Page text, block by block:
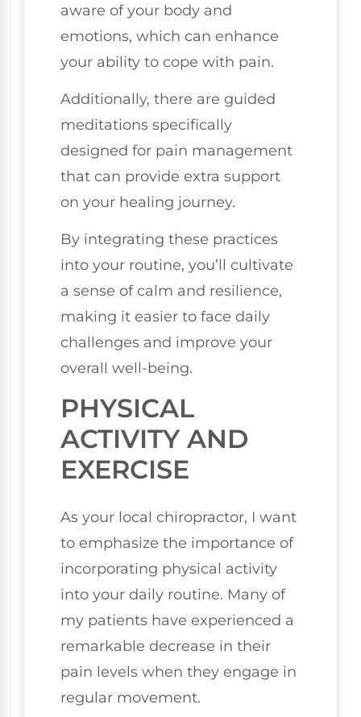
aware of your body and
emotions, which can enhance
your ability to cope with pain.
Additionally, there are guided
meditations specifically
designed for pain management
that can provide extra support
on your healing journey.
By integrating these practices
into your routine, you’ll cultivate
a sense of calm and resilience,
making it easier to face daily
challenges and improve your
overall well-being.
PHYSICAL
ACTIVITY AND
EXERCISE
As your local chiropractor, I want
to emphasize the importance of
incorporating physical activity
into your daily routine. Many of
my patients have experienced a
remarkable decrease in their
pain levels when they engage in
regular movement.